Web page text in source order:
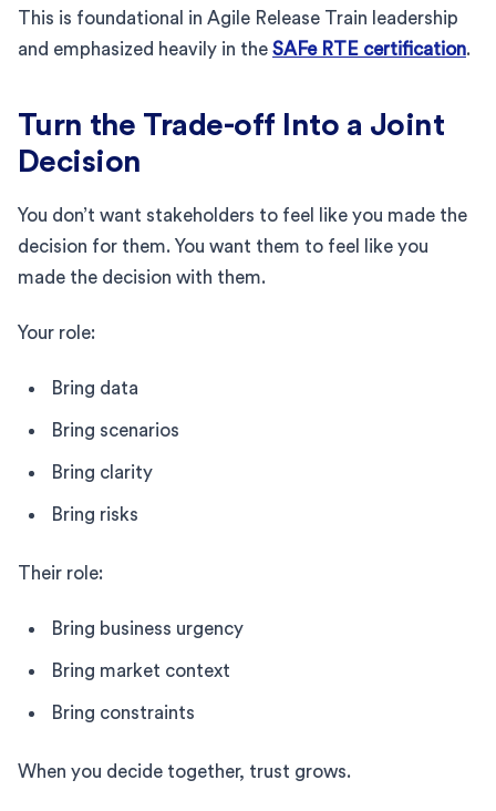
This is foundational in Agile Release Train leadership
and emphasized heavily in the SAFe RTE certification.
Turn the Trade-off Into a Joint
Decision
You don’t want stakeholders to feel like you made the
decision for them. You want them to feel like you
made the decision with them.
Your role:
Bring data
Bring scenarios
Bring clarity
Bring risks
Their role:
Bring business urgency
Bring market context
Bring constraints
When you decide together, trust grows.